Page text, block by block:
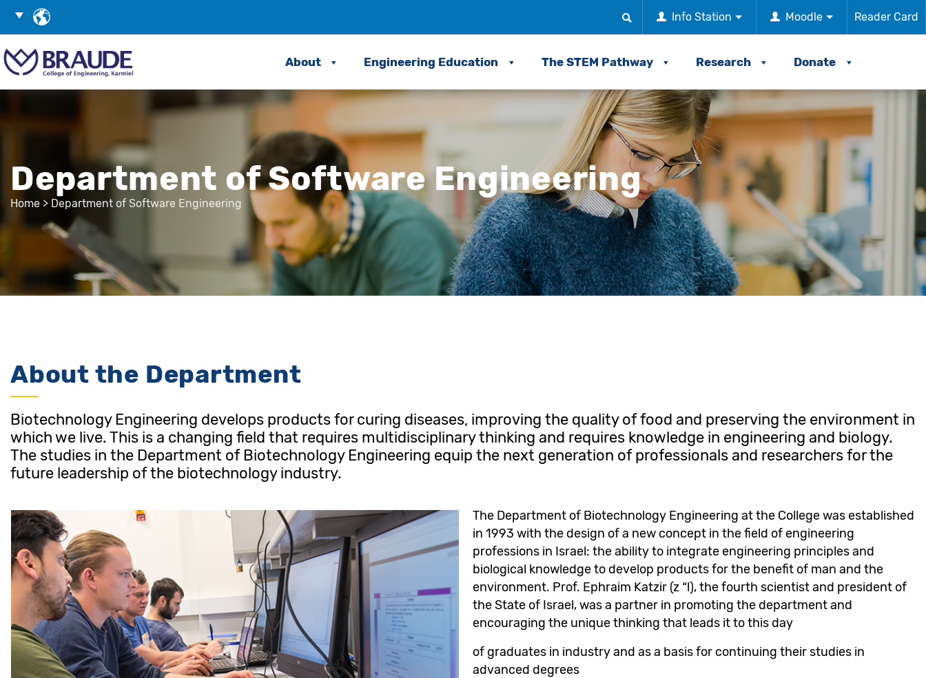
Language
Reader Card
Moodle
Info Station
Search
About Engineering Education The STEM Pathway Research Donate
Department of Software Engineering
Home > Department of Software Engineering
About the Department
Biotechnology Engineering develops products for curing diseases, improving the quality of food and preserving the environment in
which we live. This is a changing field that requires multidisciplinary thinking and requires knowledge in engineering and biology.
The studies in the Department of Biotechnology Engineering equip the next generation of professionals and researchers for the
future leadership of the biotechnology industry.
The Department of Biotechnology Engineering at the College was established
in 1993 with the design of a new concept in the field of engineering
professions in Israel: the ability to integrate engineering principles and
biological knowledge to develop products for the benefit of man and the
environment. Prof. Ephraim Katzir (z “l), the fourth scientist and president of
the State of Israel, was a partner in promoting the department and
encouraging the unique thinking that leads it to this day
of graduates in industry and as a basis for continuing their studies in
advanced degrees